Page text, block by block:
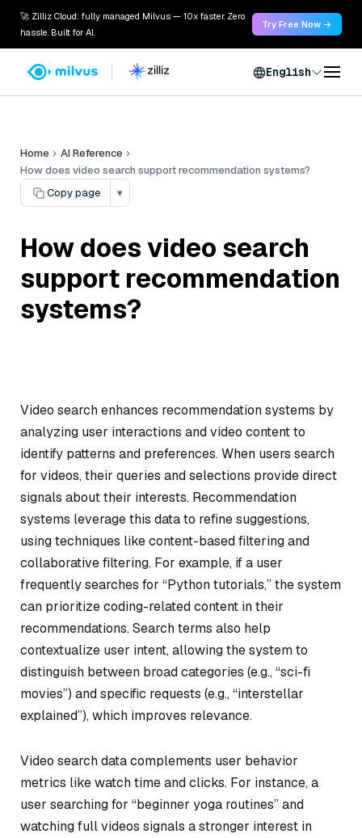
🚀 Zilliz Cloud: fully managed Milvus — 10x faster. Zero
hassle. Built for AI.
Try Free Now →
English
Home
AI Reference
How does video search support recommendation systems?
Copy page
▾
How does video search
support recommendation
systems?
Video search enhances recommendation systems by
analyzing user interactions and video content to
identify patterns and preferences. When users search
for videos, their queries and selections provide direct
signals about their interests. Recommendation
systems leverage this data to refine suggestions,
using techniques like content-based filtering and
collaborative filtering. For example, if a user
frequently searches for “Python tutorials,” the system
can prioritize coding-related content in their
recommendations. Search terms also help
contextualize user intent, allowing the system to
distinguish between broad categories (e.g., “sci-fi
movies”) and specific requests (e.g., “interstellar
explained”), which improves relevance.
Video search data complements user behavior
metrics like watch time and clicks. For instance, a
user searching for “beginner yoga routines” and
watching full videos signals a stronger interest in